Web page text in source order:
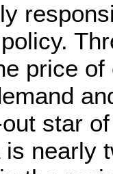
price
star
is nearly